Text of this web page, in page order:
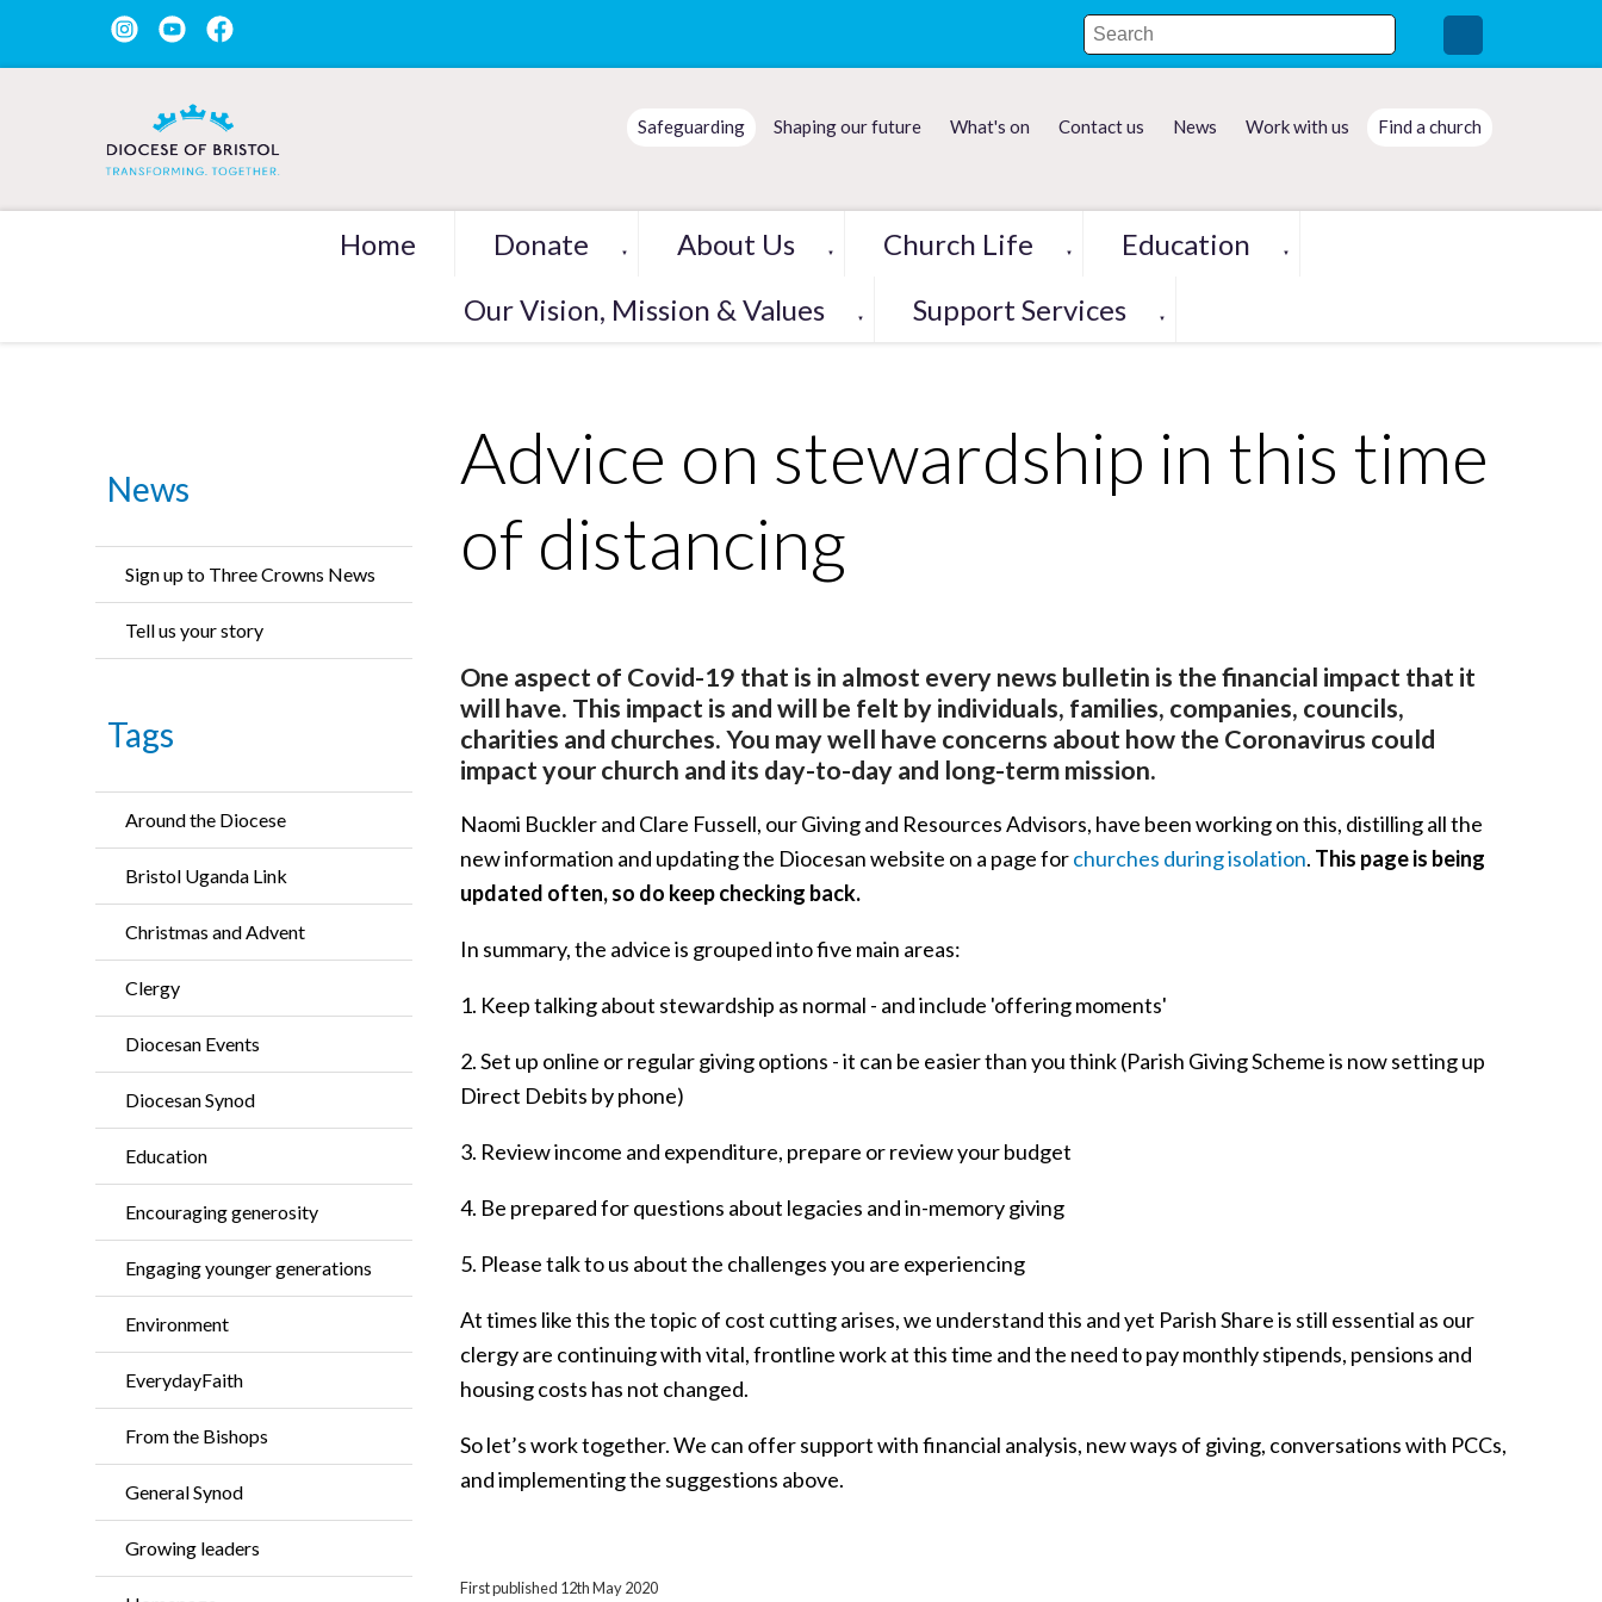
Safeguarding Shaping our future What's on Contact us News Work with us Find a church
Home Donate ▼ About Us ▼ Church Life ▼ Education ▼
Our Vision, Mission & Values ▼ Support Services ▼
News
Sign up to Three Crowns News
Tell us your story
Tags
Around the Diocese
Bristol Uganda Link
Christmas and Advent
Clergy
Diocesan Events
Diocesan Synod
Education
Encouraging generosity
Engaging younger generations
Environment
EverydayFaith
From the Bishops
General Synod
Growing leaders
Advice on stewardship in this time
of distancing
One aspect of Covid-19 that is in almost every news bulletin is the financial impact that it
will have. This impact is and will be felt by individuals, families, companies, councils,
charities and churches. You may well have concerns about how the Coronavirus could
impact your church and its day-to-day and long-term mission.
Naomi Buckler and Clare Fussell, our Giving and Resources Advisors, have been working on this, distilling all the
new information and updating the Diocesan website on a page forchurches during isolation. This page is being
updated often, so do keep checking back.
In summary, the advice is grouped into five main areas:
1. Keep talking about stewardship as normal - and include 'offering moments'
2. Set up online or regular giving options - it can be easier than you think (Parish Giving Scheme is now setting up
Direct Debits by phone)
3. Review income and expenditure, prepare or review your budget
4. Be prepared for questions about legacies and in-memory giving
5. Please talk to us about the challenges you are experiencing
At times like this the topic of cost cutting arises, we understand this and yet Parish Share is still essential as our
clergy are continuing with vital, frontline work at this time and the need to pay monthly stipends, pensions and
housing costs has not changed.
So let’s work together. We can offer support with financial analysis, new ways of giving, conversations with PCCs,
and implementing the suggestions above.
First published 12th May 2020